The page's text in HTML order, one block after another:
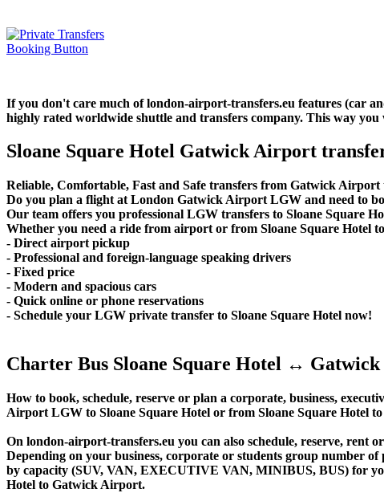
If you don't care much of london-airport-transfers.eu features (car
highly rated worldwide shuttle and transfers company. This way
Sloane Square Hotel Gatwick Airport
Reliable, Comfortable, Fast and Safe transfers from Gatwick
Do you plan a flight at London Gatwick Airport LGW and need to
Our team offers you professional LGW transfers to Sloane Square
Whether you need a ride from airport or from Sloane Square Hotel
- Direct airport pickup
- Professional and foreign-language speaking drivers
- Fixed price
- Modern and spacious cars
- Quick online or phone reservations
- Schedule your LGW private transfer to Sloane Square Hotel now!
Charter Bus Sloane Square Hotel ↔
How to book, schedule, reserve or plan a corporate, business,
Airport LGW to Sloane Square Hotel or from Sloane Square Hotel
On london-airport-transfers.eu you can also schedule, reserve,
Depending on your business, corporate or students group number of
by capacity (SUV, VAN, EXECUTIVE VAN, MINIBUS, BUS) for
Hotel to Gatwick Airport.